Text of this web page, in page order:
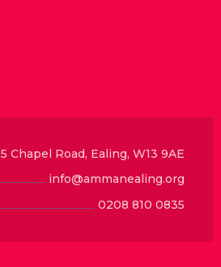
5 Chapel Road, Ealing, W13 9AE
info@ammanealing.org
0208 810 0835